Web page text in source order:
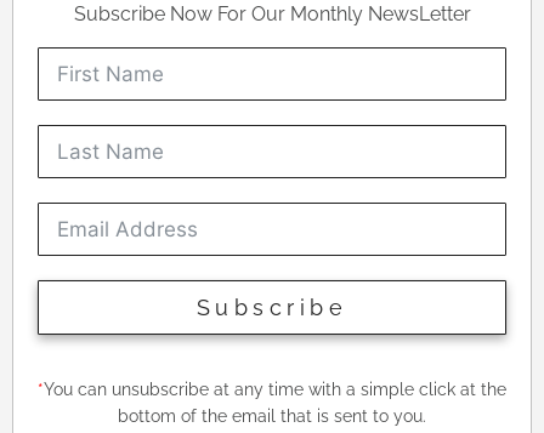
Subscribe Now For Our Monthly NewsLetter
Subscribe
*You can unsubscribe at any time with a simple click at the
bottom of the email that is sent to you.